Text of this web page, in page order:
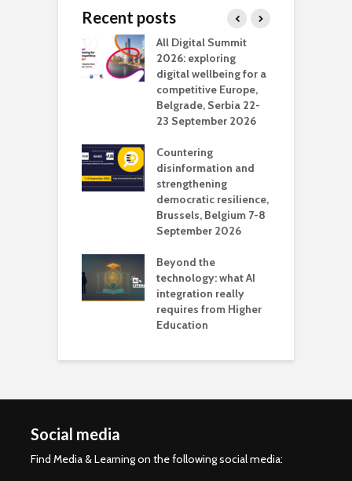
Recent posts
All Digital Summit
2026: exploring
digital wellbeing for a
competitive Europe,
Belgrade, Serbia 22-
23 September 2026
Countering
disinformation and
strengthening
democratic resilience,
Brussels, Belgium 7-8
September 2026
Beyond the
technology: what AI
integration really
requires from Higher
Education
Social media
Find Media & Learning on the following social media: